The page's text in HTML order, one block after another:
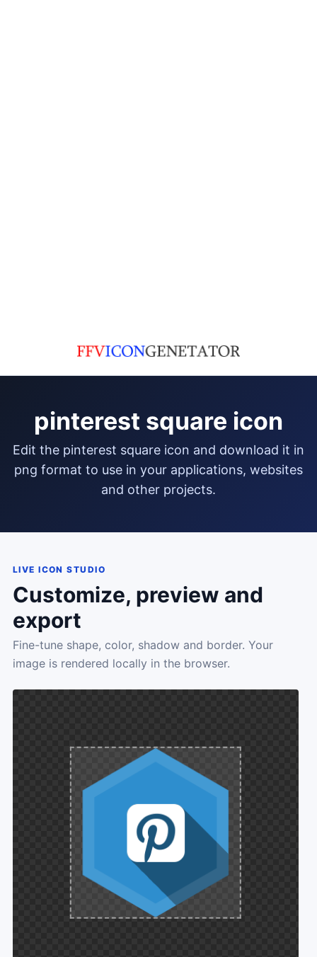
pinterest square icon
edit the pinterest square icon and download it in
png format to use in your applications, websites
and other projects.
LIVE ICON STUDIO
Customize, preview and
export
Fine-tune shape, color, shadow and border. Your
image is rendered locally in the browser.